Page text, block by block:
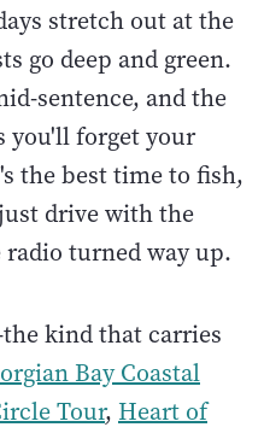
stretch out at the
go deep and green.
sentence, and the
you'll forget your
the best time to fish,
drive with the
turned way up.
kind that carries
Bay Coastal
Tour, Heart of